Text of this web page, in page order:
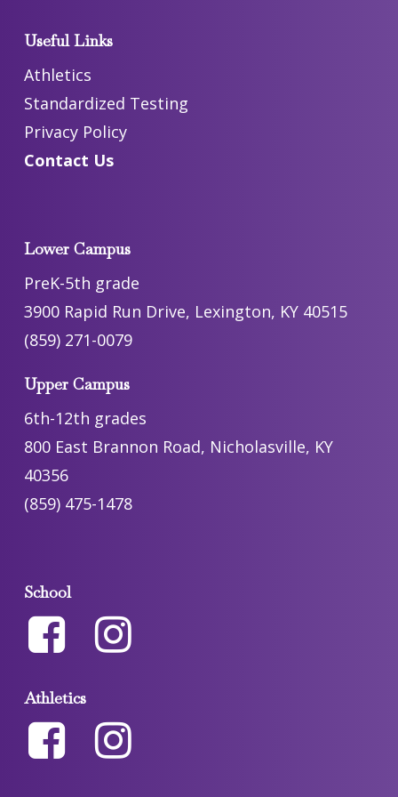
Useful Links
Athletics
Standardized Testing
Privacy Policy
Contact Us
Lower Campus
PreK-5th grade
3900 Rapid Run Drive, Lexington, KY 40515
(859) 271-0079
Upper Campus
6th-12th grades
800 East Brannon Road, Nicholasville, KY
40356
(859) 475-1478
School
Athletics